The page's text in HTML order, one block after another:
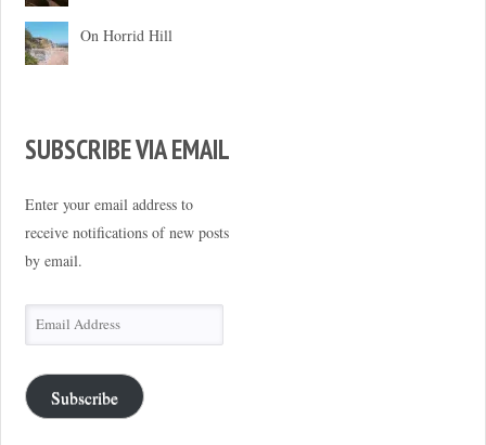
On Horrid Hill
SUBSCRIBE VIA EMAIL
Enter your email address to
receive notifications of new posts
by email.
Email
Address
Subscribe